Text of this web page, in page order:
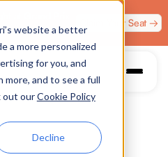
website a better
a more personalized
for you, and
more, and to see a full
out ourCookie Policy
Decline
Claim Your Seat →